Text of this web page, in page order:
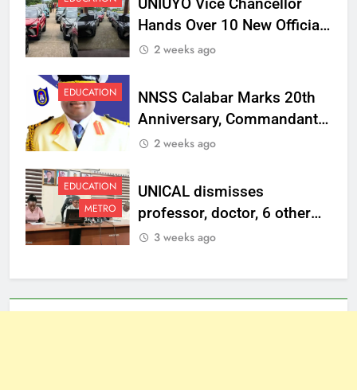
UNIUYO Vice Chancellor
Hands Over 10 New Official
Vehicles to Top
2 weeks ago
EDUCATION
NNSS Calabar Marks 20th
Anniversary, Commandant
Charges Graduates to
Patriotism
2 weeks ago
EDUCATION
METRO
UNICAL dismisses
professor, doctor, 6 other
staff, sanctions one over
3 weeks ago